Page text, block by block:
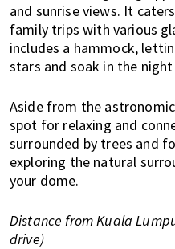
and sunrise views. It
family trips with various
includes a hammock,
stars and soak in the night
Aside from the
spot for relaxing and
surrounded by trees and
exploring the natural
your dome.
Distance from Kuala
drive)